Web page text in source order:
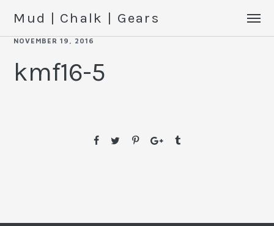
Mud | Chalk | Gears
NOVEMBER 19, 2016
kmf16-5